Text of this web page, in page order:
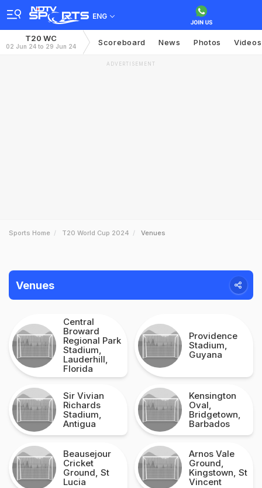
ENG
T20 WC
02 Jun 24 to 29 Jun 24 Scoreboard News Photos Videos
ADVERTISEMENT
Sports Home T20 World Cup 2024 Venues
Venues
Central
Broward
Regional Park
Stadium,
Lauderhill,
Florida
Providence
Stadium,
Guyana
Sir Vivian
Richards
Stadium,
Antigua
Kensington
Oval,
Bridgetown,
Barbados
Beausejour
Cricket
Ground, St
Lucia
Arnos Vale
Ground,
Kingstown, St
Vincent